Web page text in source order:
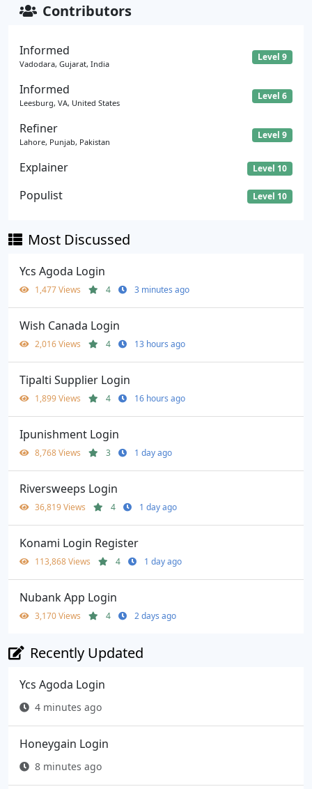
Contributors
Informed
Vadodara, Gujarat, India
Level 9
Informed
Leesburg, VA, United States
Level 6
Refiner
Lahore, Punjab, Pakistan
Level 9
Explainer Level 10
Populist Level 10
Most Discussed
Ycs Agoda Login
1,477 Views 4 3 minutes ago
Wish Canada Login
2,016 Views 4 13 hours ago
Tipalti Supplier Login
1,899 Views 4 16 hours ago
Ipunishment Login
8,768 Views 3 1 day ago
Riversweeps Login
36,819 Views 4 1 day ago
Konami Login Register
113,868 Views 4 1 day ago
Nubank App Login
3,170 Views 4 2 days ago
Recently Updated
Ycs Agoda Login
4 minutes ago
Honeygain Login
8 minutes ago